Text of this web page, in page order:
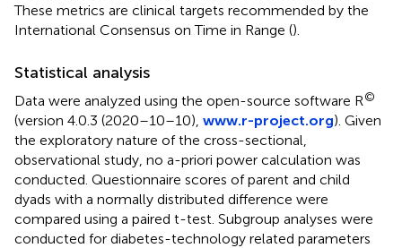
These metrics are clinical targets recommended by the
International Consensus on Time in Range ().
Statistical analysis
Data were analyzed using the open-source software R©
(version 4.0.3 (2020–10–10), www.r-project.org). Given
the exploratory nature of the cross-sectional,
observational study, no a-priori power calculation was
conducted. Questionnaire scores of parent and child
dyads with a normally distributed difference were
compared using a paired t-test. Subgroup analyses were
conducted for diabetes-technology related parameters